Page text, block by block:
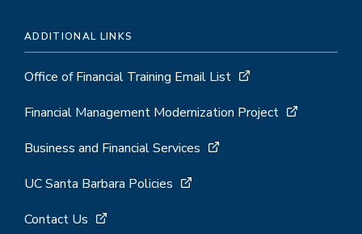
ADDITIONAL LINKS
Office of Financial Training Email List
Financial Management Modernization Project
Business and Financial Services
UC Santa Barbara Policies
Contact Us